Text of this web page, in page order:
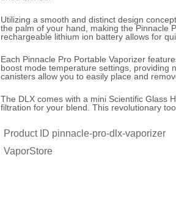
Utilizing a smooth and distinct design
the palm of your hand, making the Pinnacle
rechargeable lithium ion battery allows for
Each Pinnacle Pro Portable Vaporizer
boost mode temperature settings, providing
canisters allow you to easily place and
The DLX comes with a mini Scientific Glass
filtration for your blend. This revolutionary
Product ID pinnacle-pro-dlx-vaporizer
VaporStore